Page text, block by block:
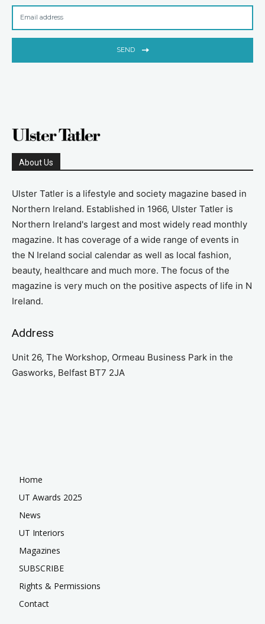
SEND
About Us
Ulster Tatler is a lifestyle and society magazine based in
Northern Ireland. Established in 1966, Ulster Tatler is
Northern Ireland's largest and most widely read monthly
magazine. It has coverage of a wide range of events in
the N Ireland social calendar as well as local fashion,
beauty, healthcare and much more. The focus of the
magazine is very much on the positive aspects of life in N
Ireland.
Address
Unit 26, The Workshop, Ormeau Business Park in the
Gasworks, Belfast BT7 2JA
Home
UT Awards 2025
News
UT Interiors
Magazines
SUBSCRIBE
Rights & Permissions
Contact